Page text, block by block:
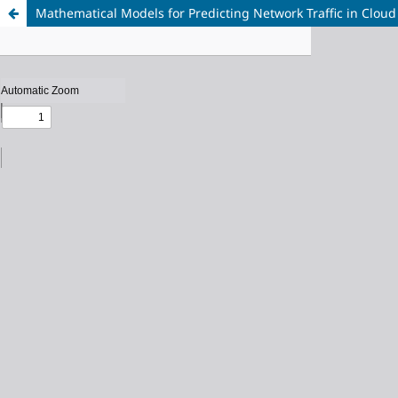
Mathematical Models for Predicting Network Traffic in